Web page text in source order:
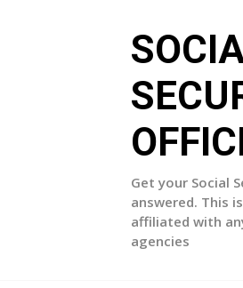
Get your Social
answered. This
affiliated with
agencies